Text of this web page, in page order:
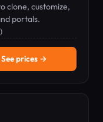
clone, customize,
portals.
See prices →